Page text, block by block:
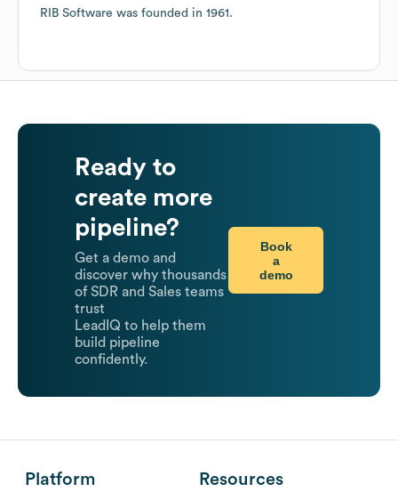
RIB Software was founded in 1961 .
Ready to
create more
pipeline?
Get a demo and
discover why thousands
of SDR and Sales teams
trust
LeadIQ to help them
build pipeline
confidently.
Book
a
demo
Platform Resources